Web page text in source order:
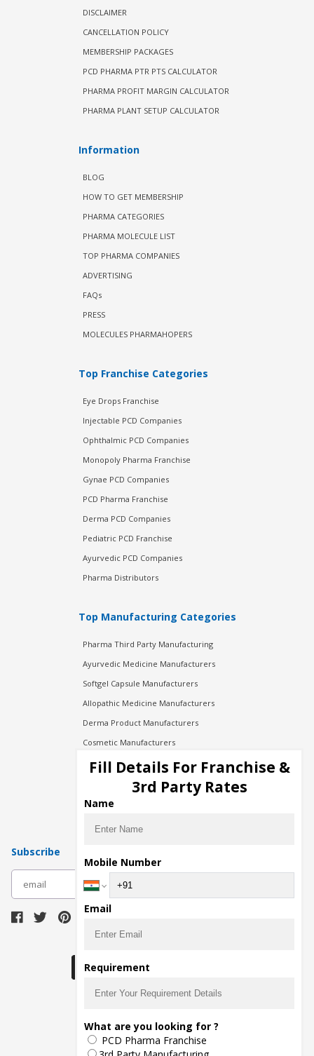
DISCLAIMER
CANCELLATION POLICY
MEMBERSHIP PACKAGES
PCD PHARMA PTR PTS CALCULATOR
PHARMA PROFIT MARGIN CALCULATOR
PHARMA PLANT SETUP CALCULATOR
Information
BLOG
HOW TO GET MEMBERSHIP
PHARMA CATEGORIES
PHARMA MOLECULE LIST
TOP PHARMA COMPANIES
ADVERTISING
FAQs
PRESS
MOLECULES PHARMAHOPERS
Top Franchise Categories
Eye Drops Franchise
Injectable PCD Companies
Ophthalmic PCD Companies
Monopoly Pharma Franchise
Gynae PCD Companies
PCD Pharma Franchise
Derma PCD Companies
Pediatric PCD Franchise
Ayurvedic PCD Companies
Pharma Distributors
Top Manufacturing Categories
Pharma Third Party Manufacturing
Ayurvedic Medicine Manufacturers
Softgel Capsule Manufacturers
Allopathic Medicine Manufacturers
Derma Product Manufacturers
Cosmetic Manufacturers
Injection Manufacturers
Pharma Manufacturers
Pharma Contract Manufacturing
Subscribe
The main purpose of Pharmahopers.com is to
bring together entire Pharma Industry at one
place and provide a platform to importers,
exporters, manufacturers, traders, services
Fill Details For Franchise &
3rd Party Rates
Name
Mobile Number
Email
Requirement
What are you looking for ?
PCD Pharma Franchise